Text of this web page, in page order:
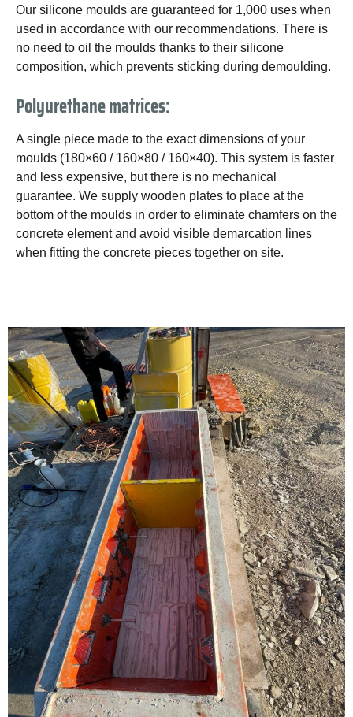
Our silicone moulds are guaranteed for 1,000 uses when
used in accordance with our recommendations. There is
no need to oil the moulds thanks to their silicone
composition, which prevents sticking during demoulding.
Polyurethane matrices:
A single piece made to the exact dimensions of your
moulds (180×60 / 160×80 / 160×40). This system is faster
and less expensive, but there is no mechanical
guarantee. We supply wooden plates to place at the
bottom of the moulds in order to eliminate chamfers on the
concrete element and avoid visible demarcation lines
when fitting the concrete pieces together on site.